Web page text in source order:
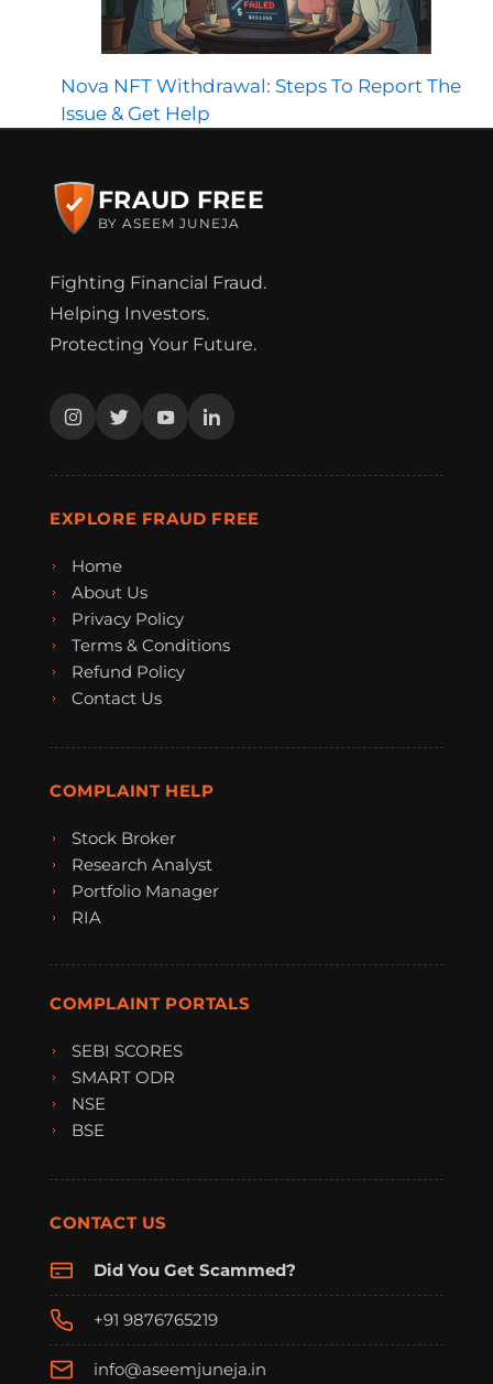
Nova NFT Withdrawal: Steps To Report The
Issue & Get Help
FRAUD FREE
BY ASEEM JUNEJA
Fighting Financial Fraud.
Helping Investors.
Protecting Your Future.
EXPLORE FRAUD FREE
Home
About Us
Privacy Policy
Terms & Conditions
Refund Policy
Contact Us
COMPLAINT HELP
Stock Broker
Research Analyst
Portfolio Manager
RIA
COMPLAINT PORTALS
SEBI SCORES
SMART ODR
NSE
BSE
CONTACT US
Did You Get Scammed?
+91 9876765219
info@aseemjuneja.in